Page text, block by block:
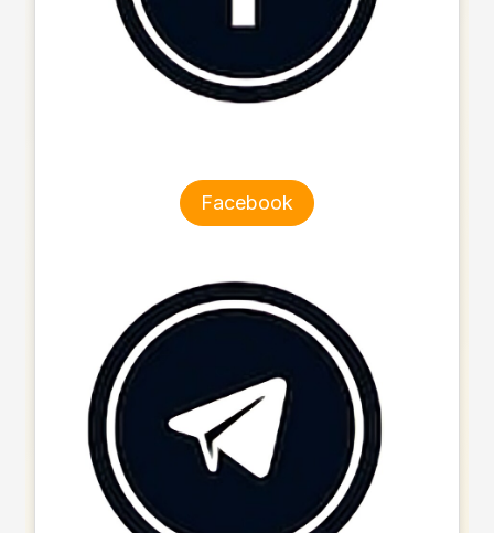
Facebook